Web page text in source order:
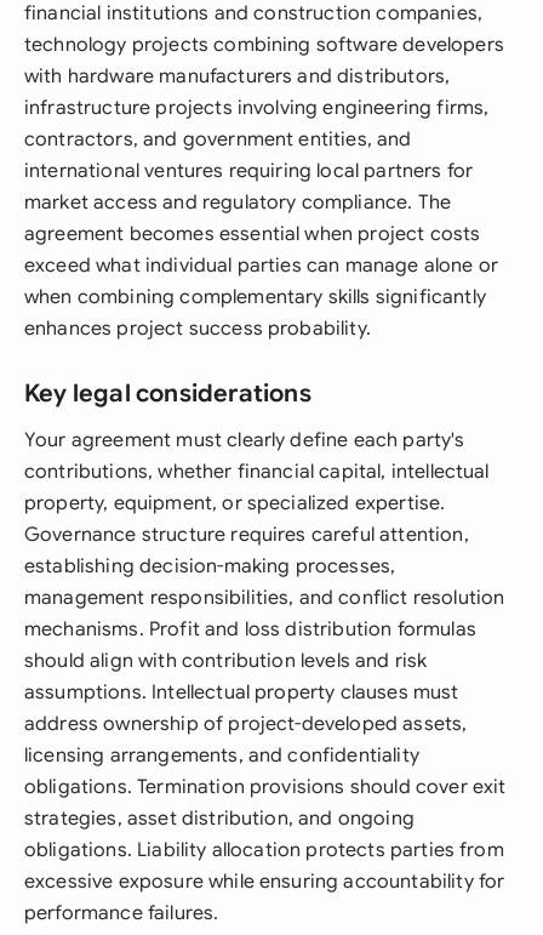
financial institutions and construction companies,
technology projects combining software developers
with hardware manufacturers and distributors,
infrastructure projects involving engineering firms,
contractors, and government entities, and
international ventures requiring local partners for
market access and regulatory compliance. The
agreement becomes essential when project costs
exceed what individual parties can manage alone or
when combining complementary skills significantly
enhances project success probability.
Key legal considerations
Your agreement must clearly define each party's
contributions, whether financial capital, intellectual
property, equipment, or specialized expertise.
Governance structure requires careful attention,
establishing decision-making processes,
management responsibilities, and conflict resolution
mechanisms. Profit and loss distribution formulas
should align with contribution levels and risk
assumptions. Intellectual property clauses must
address ownership of project-developed assets,
licensing arrangements, and confidentiality
obligations. Termination provisions should cover exit
strategies, asset distribution, and ongoing
obligations. Liability allocation protects parties from
excessive exposure while ensuring accountability for
performance failures.